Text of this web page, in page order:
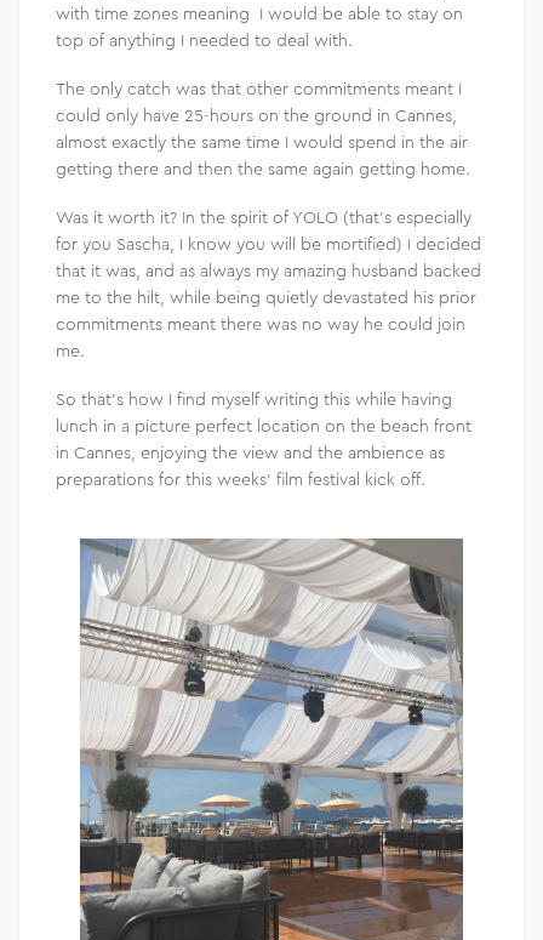
with time zones meaning I would be able to stay on
top of anything I needed to deal with.
The only catch was that other commitments meant I
could only have 25-hours on the ground in Cannes,
almost exactly the same time I would spend in the air
getting there and then the same again getting home.
Was it worth it? In the spirit of YOLO (that’s especially
for you Sascha, I know you will be mortified) I decided
that it was, and as always my amazing husband backed
me to the hilt, while being quietly devastated his prior
commitments meant there was no way he could join
me.
So that’s how I find myself writing this while having
lunch in a picture perfect location on the beach front
in Cannes, enjoying the view and the ambience as
preparations for this weeks’ film festival kick off.